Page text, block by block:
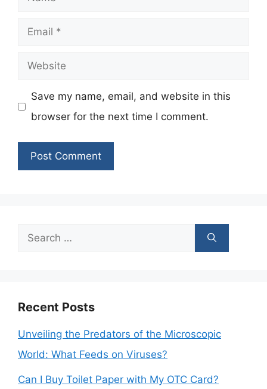
Email
Website
Save my name, email, and website in this
browser for the next time I comment.
Search
Recent Posts
Unveiling the Predators of the Microscopic
World: What Feeds on Viruses?
Can I Buy Toilet Paper with My OTC Card?